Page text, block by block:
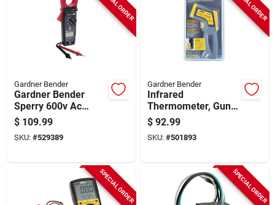
Gardner Bender
Gardner Bender
Sperry 600v Ac
Digital Compact
Clamp Meter
$ 109.99
SKU: #529389
Gardner Bender
Infrared
Thermometer, Gun-
grip Style
$ 92.99
SKU: #501893
SPECIAL ORDER SPECIAL ORDER